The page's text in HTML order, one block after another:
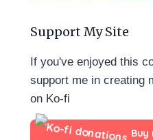
Support My Site
If you've enjoyed this
support me in creating
on Ko-fi
Buy